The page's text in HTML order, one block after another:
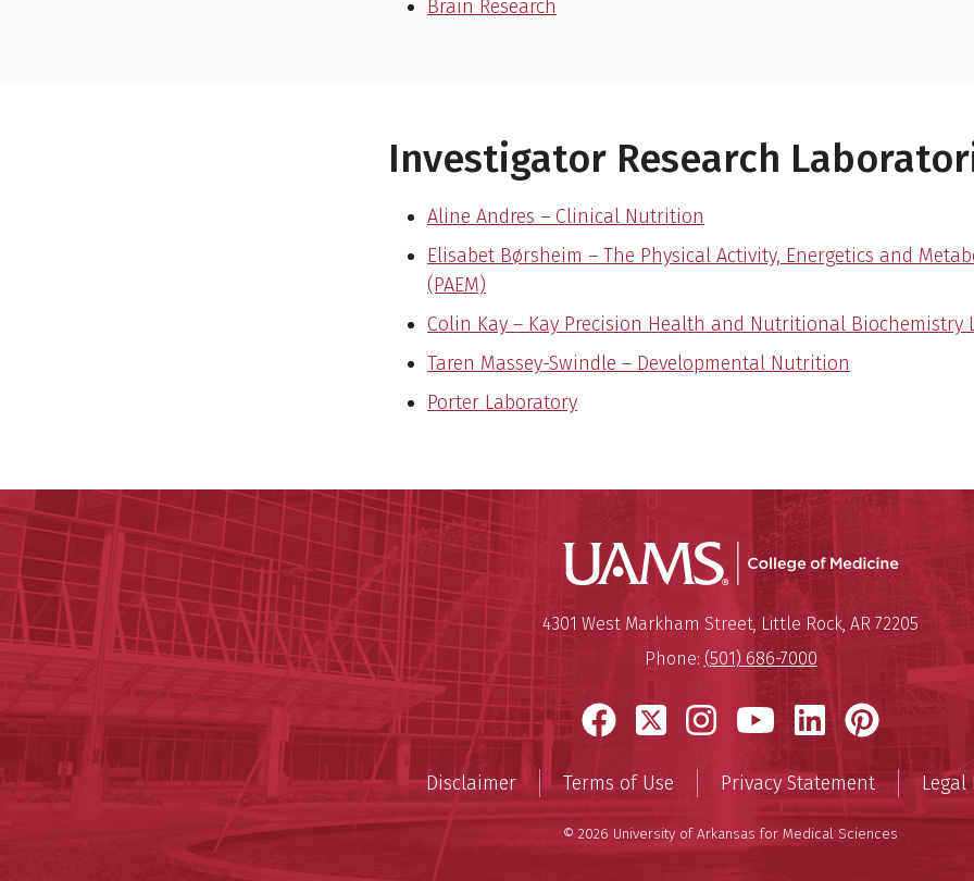
Brain Research
Investigator Research
Aline Andres – Clinical Nutrition
Elisabet Børsheim – The Physical Activity, Energetics and
(PAEM)
Colin Kay – Kay Precision Health and Nutritional Biochemistry
Taren Massey-Swindle – Developmental Nutrition
Porter Laboratory
UAMS
University of Arkansas for
Mailing Address:
4301 West Markham Street,Little Rock, AR 72205
Phone: (501) 686-7000
Facebook
X Instagram
YouTube
LinkedIn
Disclaimer Terms of Use Privacy Statement Legal
© 2026 University of Arkansas for Medical Sciences